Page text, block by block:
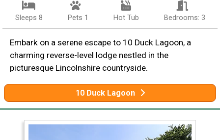
Sleeps 8 Pets 1 Hot Tub Bedrooms: 3
Embark on a serene escape to 10 Duck Lagoon, a
charming reverse-level lodge nestled in the
picturesque Lincolnshire countryside.
10 Duck Lagoon